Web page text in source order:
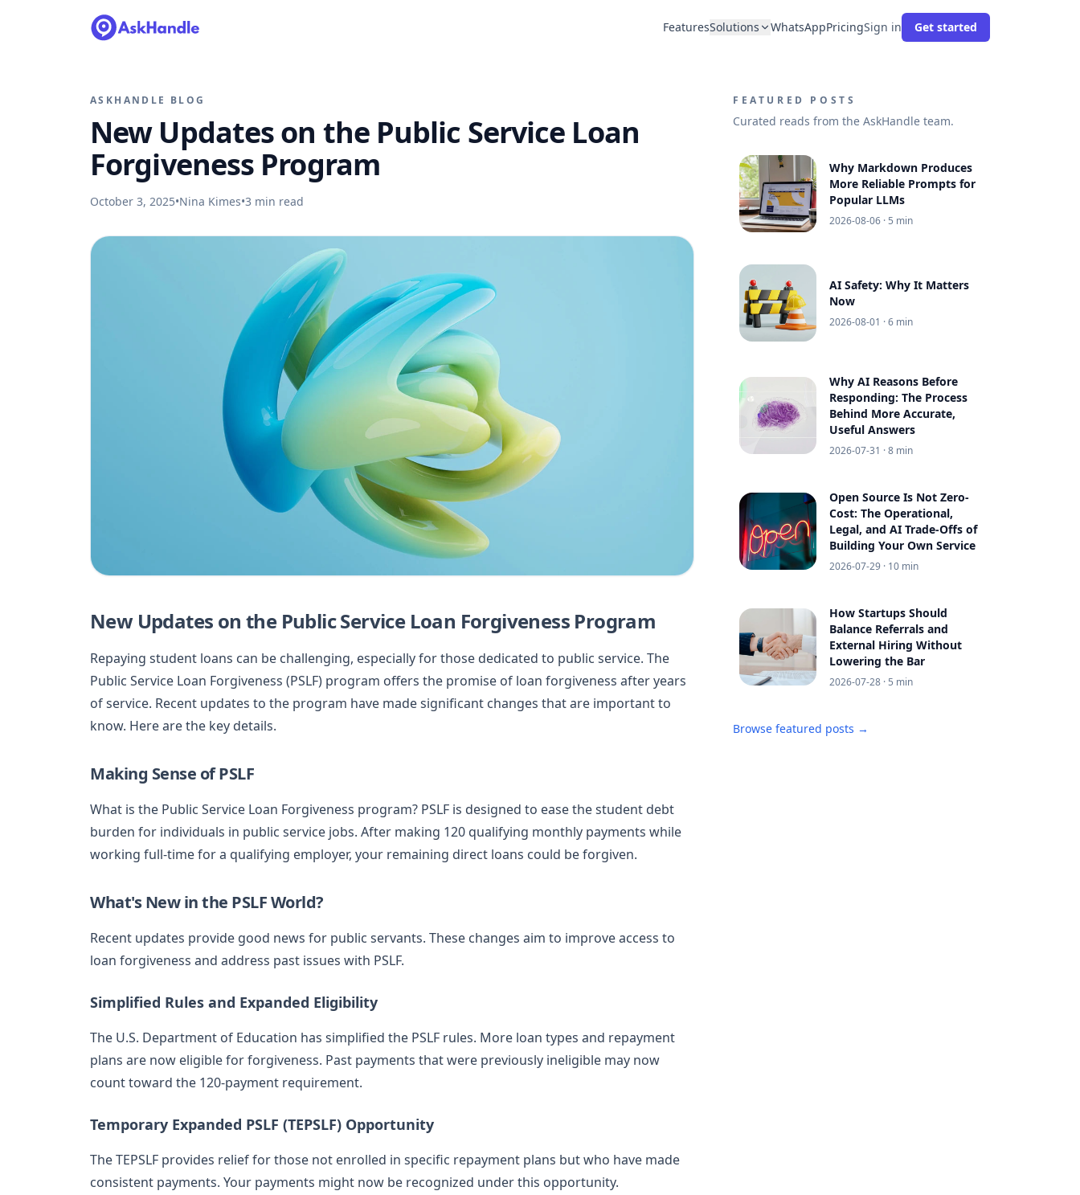
FeaturesSolutions WhatsAppPricingSign in Get started
ASKHANDLE BLOG
New Updates on the Public Service Loan
Forgiveness Program
October 3, 2025•Nina Kimes•3 min read
New Updates on the Public Service Loan Forgiveness Program
Repaying student loans can be challenging, especially for those dedicated to public service. The
Public Service Loan Forgiveness (PSLF) program offers the promise of loan forgiveness after years
of service. Recent updates to the program have made significant changes that are important to
know. Here are the key details.
Making Sense of PSLF
What is the Public Service Loan Forgiveness program? PSLF is designed to ease the student debt
burden for individuals in public service jobs. After making 120 qualifying monthly payments while
working full-time for a qualifying employer, your remaining direct loans could be forgiven.
What's New in the PSLF World?
Recent updates provide good news for public servants. These changes aim to improve access to
loan forgiveness and address past issues with PSLF.
Simplified Rules and Expanded Eligibility
The U.S. Department of Education has simplified the PSLF rules. More loan types and repayment
plans are now eligible for forgiveness. Past payments that were previously ineligible may now
count toward the 120-payment requirement.
Temporary Expanded PSLF (TEPSLF) Opportunity
The TEPSLF provides relief for those not enrolled in specific repayment plans but who have made
consistent payments. Your payments might now be recognized under this opportunity.
FEATURED POSTS
Curated reads from the AskHandle team.
Why Markdown Produces
More Reliable Prompts for
Popular LLMs
2026-08-06 · 5 min
AI Safety: Why It Matters
Now
2026-08-01 · 6 min
Why AI Reasons Before
Responding: The Process
Behind More Accurate,
Useful Answers
2026-07-31 · 8 min
Open Source Is Not Zero-
Cost: The Operational,
Legal, and AI Trade-Offs of
Building Your Own Service
2026-07-29 · 10 min
How Startups Should
Balance Referrals and
External Hiring Without
Lowering the Bar
2026-07-28 · 5 min
Browse featured posts →